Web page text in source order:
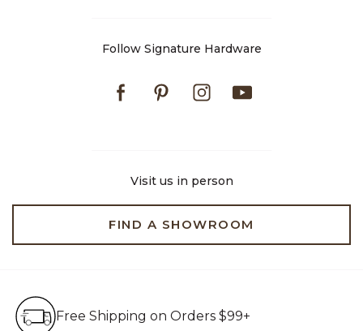
Follow Signature Hardware
FacebookPinterestInstagram
Visit us in person
FIND A SHOWROOM
Free Shipping on Orders $99+